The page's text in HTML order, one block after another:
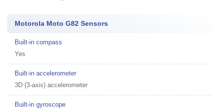
Motorola Moto G82 Sensors
Built-in compass
Yes
Built-in accelerometer
3D (3-axis) accelerometer
Built-in gyroscope